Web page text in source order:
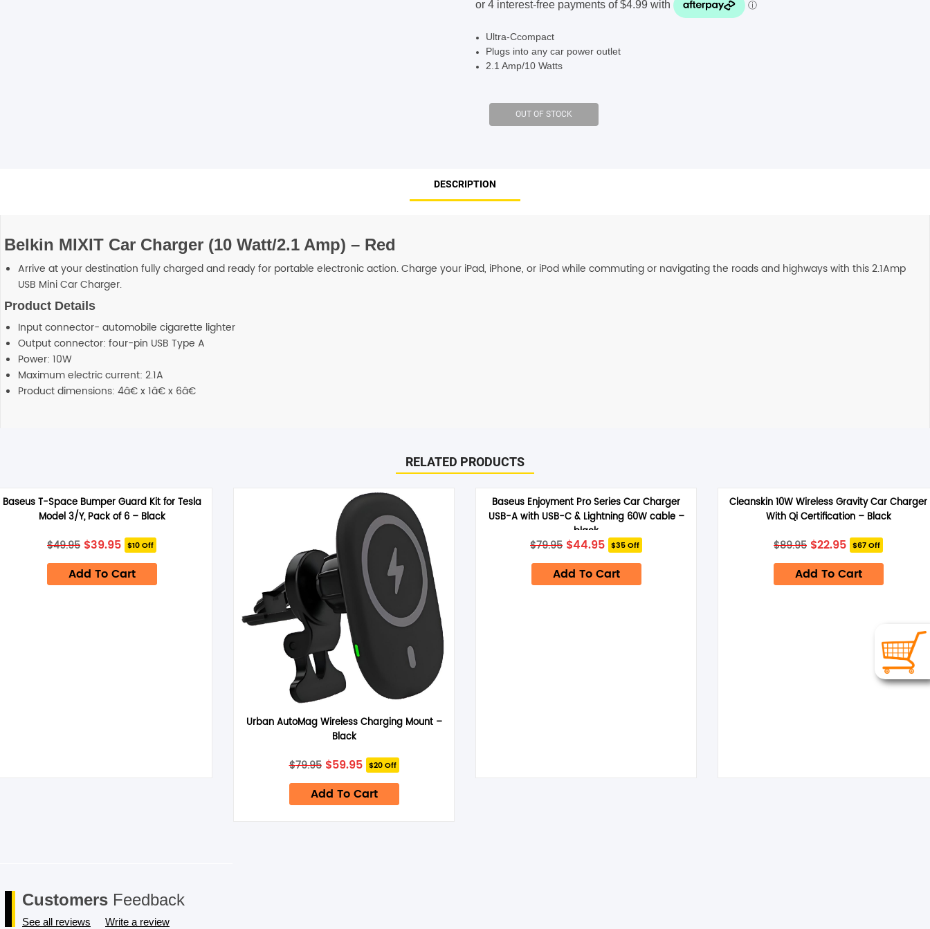
$24.95.$19.95.
Ultra-Ccompact
Plugs into any car power outlet
2.1 Amp/10 Watts
DESCRIPTION
Belkin MIXIT Car Charger (10 Watt/2.1 Amp) – Red
Arrive at your destination fully charged and ready for portable electronic action. Charge your iPad, iPhone, or iPod while commuting or navigating the roads and highways with this 2.1Amp
USB Mini Car Charger.
Product Details
Input connector- automobile cigarette lighter
Output connector: four-pin USB Type A
Power: 10W
Maximum electric current: 2.1A
Product dimensions: 4â€ x 1â€ x 6â€
RELATED PRODUCTS
Baseus T-Space Bumper Guard Kit for Tesla
Model 3/Y, Pack of 6 – Black
$49.95 Original
price
was:
$49.95.
$39.95Current
price
is:
$39.95.
$10 Off
Add To Cart
Urban AutoMag Wireless Charging Mount –
Black
$79.95 Original
price
was:
$79.95.
$59.95Current
price
is:
$59.95.
$20 Off
Add To Cart
Baseus Enjoyment Pro Series Car Charger
USB-A with USB-C & Lightning 60W cable –
black
$79.95 Original
price
was:
$79.95.
$44.95Current
price
is:
$44.95.
$35 Off
Add To Cart
Cleanskin 10W Wireless Gravity Car Charger
With Qi Certification – Black
$89.95 Original
price
was:
$89.95.
$22.95Current
price
is:
$22.95.
$67 Off
Add To Cart
Customers Feedback
See all reviews Write a review
SHOP BY BRANDS
SHOP BY BRANDS
SHOP BY BRANDS
SHOP BY BRANDS
SHOP BY BRANDS